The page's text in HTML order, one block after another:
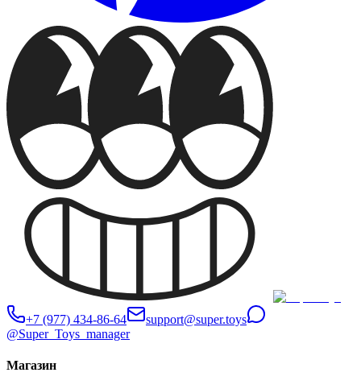
+7 (977) 434-86-64
support@super.toys
@Super_Toys_manager
Магазин